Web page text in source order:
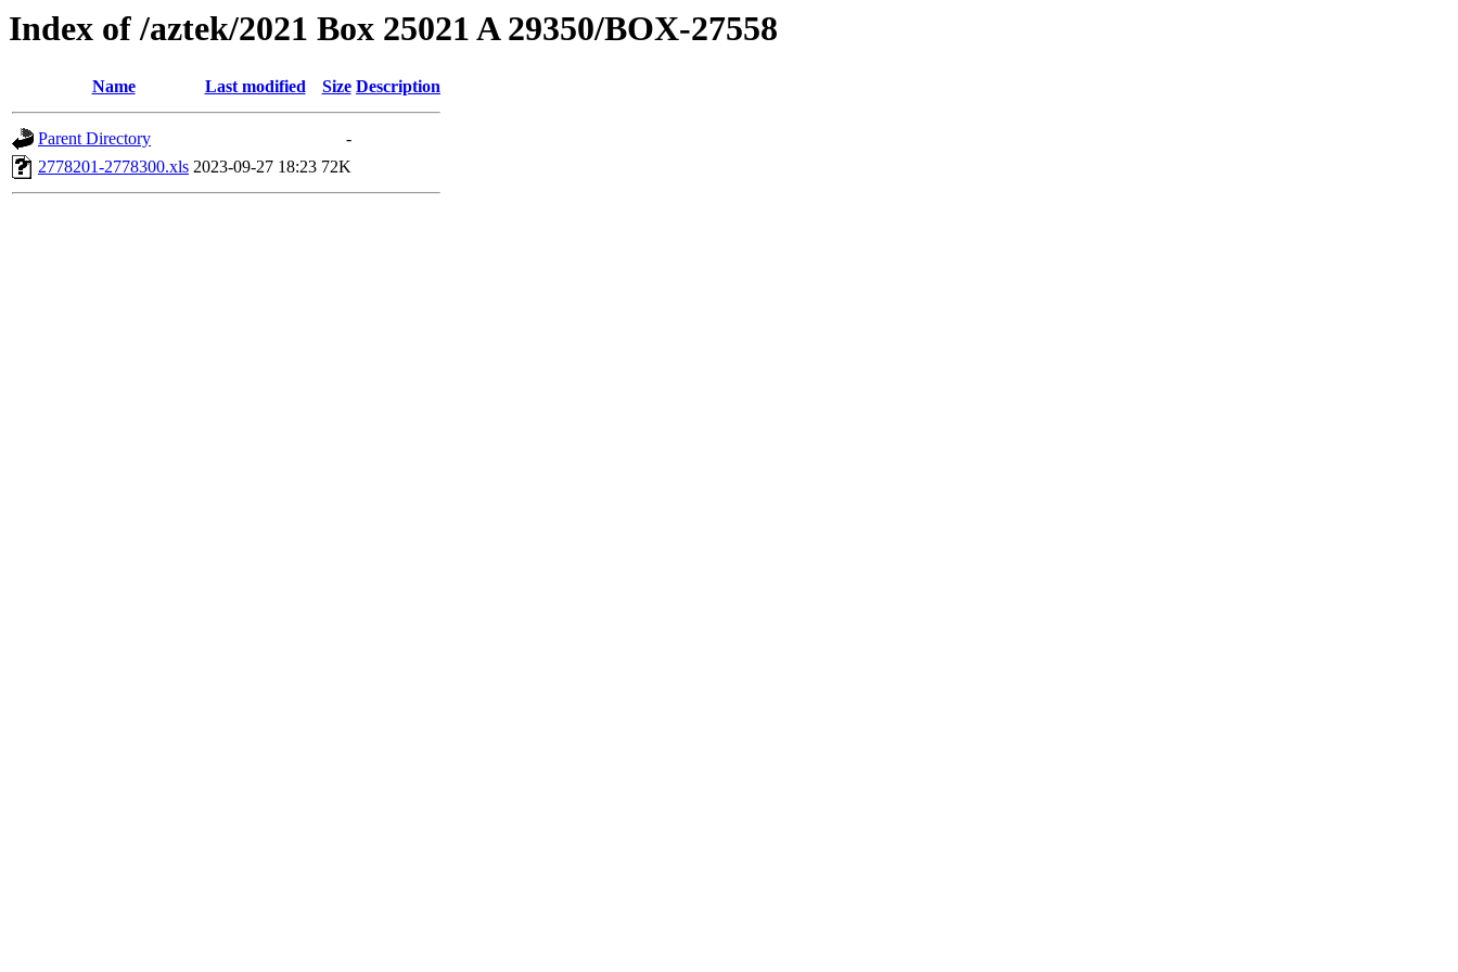
Index of /aztek/2021 Box 25021 A 29350/BOX-27558
Name Last modified Size Description
Parent Directory
-
2778201-2778300.xls 2023-09-27 18:23 72K